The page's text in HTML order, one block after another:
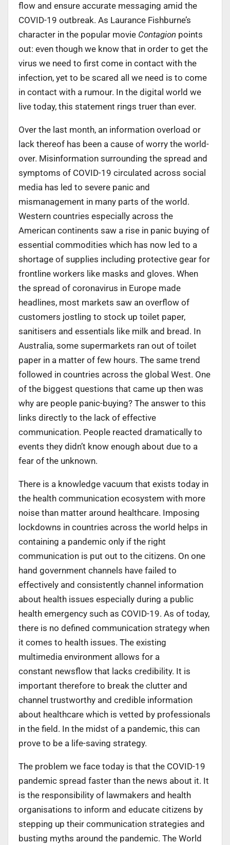
flow and ensure accurate messaging amid the
COVID-19 outbreak. As Laurance Fishburne’s
character in the popular movie Contagion points
out: even though we know that in order to get the
virus we need to first come in contact with the
infection, yet to be scared all we need is to come
in contact with a rumour. In the digital world we
live today, this statement rings truer than ever.
Over the last month, an information overload or
lack thereof has been a cause of worry the world-
over. Misinformation surrounding the spread and
symptoms of COVID-19 circulated across social
media has led to severe panic and
mismanagement in many parts of the world.
Western countries especially across the
American continents saw a rise in panic buying of
essential commodities which has now led to a
shortage of supplies including protective gear for
frontline workers like masks and gloves. When
the spread of coronavirus in Europe made
headlines, most markets saw an overflow of
customers jostling to stock up toilet paper,
sanitisers and essentials like milk and bread. In
Australia, some supermarkets ran out of toilet
paper in a matter of few hours. The same trend
followed in countries across the global West. One
of the biggest questions that came up then was
why are people panic-buying? The answer to this
links directly to the lack of effective
communication. People reacted dramatically to
events they didn’t know enough about due to a
fear of the unknown.
There is a knowledge vacuum that exists today in
the health communication ecosystem with more
noise than matter around healthcare. Imposing
lockdowns in countries across the world helps in
containing a pandemic only if the right
communication is put out to the citizens. On one
hand government channels have failed to
effectively and consistently channel information
about health issues especially during a public
health emergency such as COVID-19. As of today,
there is no defined communication strategy when
it comes to health issues. The existing
multimedia environment allows for a
constant newsflow that lacks credibility. It is
important therefore to break the clutter and
channel trustworthy and credible information
about healthcare which is vetted by professionals
in the field. In the midst of a pandemic, this can
prove to be a life-saving strategy.
The problem we face today is that the COVID-19
pandemic spread faster than the news about it. It
is the responsibility of lawmakers and health
organisations to inform and educate citizens by
stepping up their communication strategies and
busting myths around the pandemic. The World